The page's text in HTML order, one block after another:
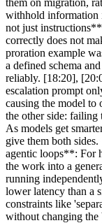
withhold information
not just
correctly does not
proration example
a defined schema
reliably. [18:20],
escalation prompt
causing the model to
the other side: failing
As models get
give them both
agentic loops**: For
the work into a
running
lower latency than a
constraints like
without changing